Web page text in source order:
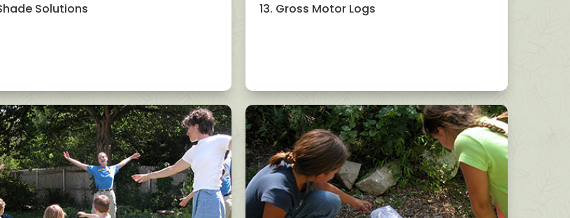
Solutions 13. Gross Motor Logs